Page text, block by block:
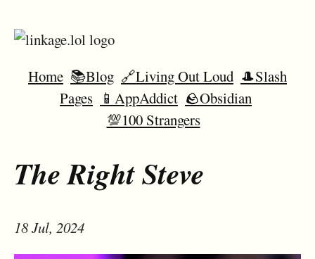
Home 📚Blog 🔗Living Out Loud 🎩Slash
Pages 📱AppAddict 🪨Obsidian
💯100 Strangers
The Right Steve
18 Jul, 2024